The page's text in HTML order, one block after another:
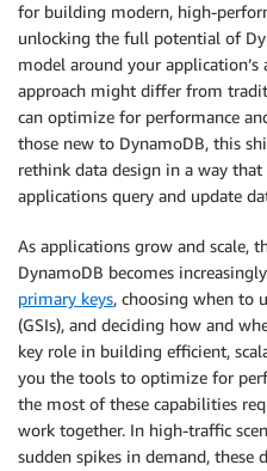
for building modern, high-
unlocking the full potential of
model around your application’s
approach might differ from
can optimize for performance
those new to DynamoDB, this
rethink data design in a way
applications query and update
As applications grow and scale,
DynamoDB becomes
primary keys, choosing when to
(GSIs), and deciding how and
key role in building efficient,
you the tools to optimize for
the most of these capabilities
work together. In high-traffic
sudden spikes in demand, these